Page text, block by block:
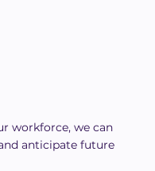
workforce, we can
anticipate future